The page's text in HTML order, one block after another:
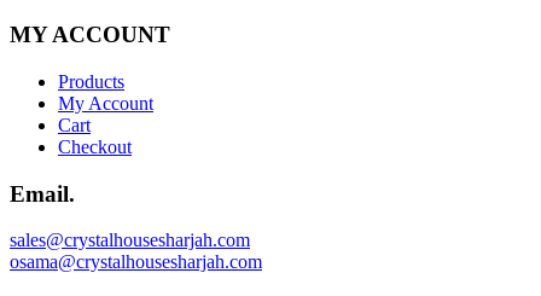
MY ACCOUNT
Products
My Account
Cart
Checkout
Email.
sales@crystalhousesharjah.com
osama@crystalhousesharjah.com